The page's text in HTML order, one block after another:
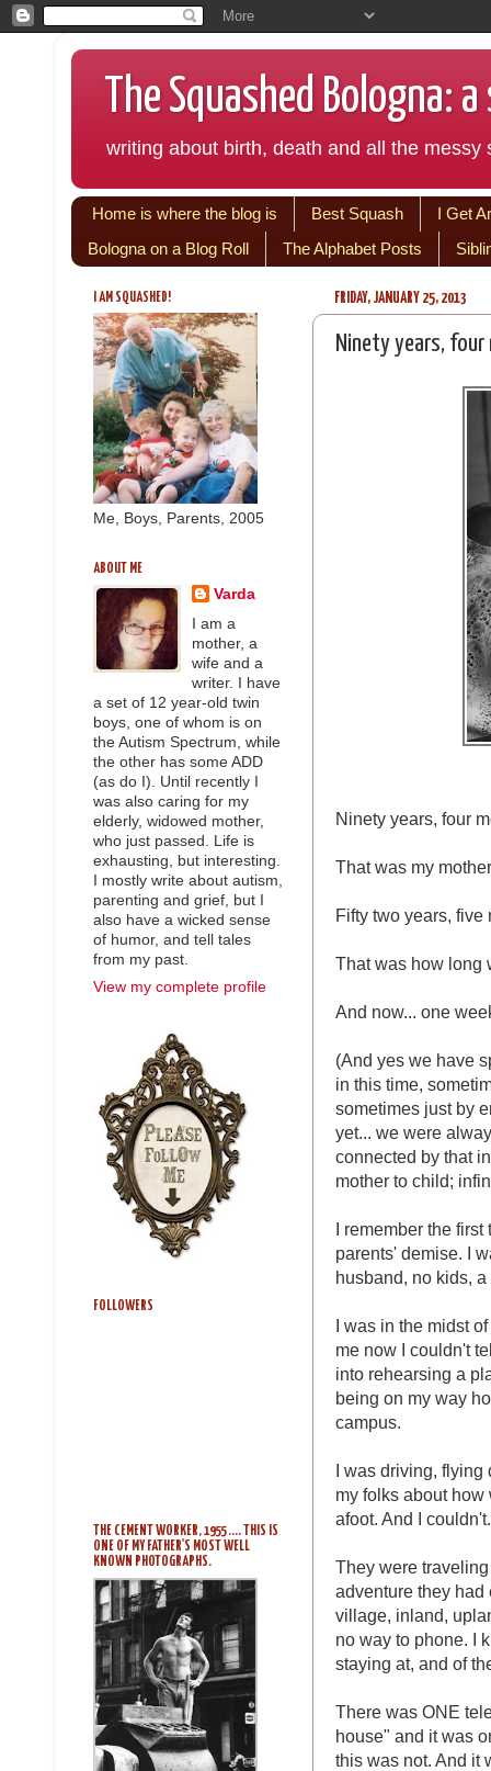
The Squashed
writing about birth, death and all the messy
Home is where the blog is Best Squash
I Get
Bologna on a Blog Roll
The Alphabet Posts
FRIDAY, JANUARY 25, 2013
Ninety years,
Ninety years, four
That was my
Fifty two years, five
That was how long
And now... one
(And yes we have
in this time,
sometimes just by
yet... we were
connected by that
mother to child;
I remember the
parents' demise. I
husband, no kids,
I was in the midst
me now I couldn't
into rehearsing a
being on my way
campus.
I was driving,
my folks about
afoot. And I couldn't.
They were
adventure they
village, inland,
no way to phone. I
staying at, and of
There was ONE
house" and it was
this was not. And it
I AM SQUASHED!
Me, Boys, Parents, 2005
ABOUT ME
Varda
I am a
mother, a
wife and a
writer. I have
a set of 12 year-old twin
boys, one of whom is on
the Autism Spectrum, while
the other has some ADD
(as do I). Until recently I
was also caring for my
elderly, widowed mother,
who just passed. Life is
exhausting, but interesting.
I mostly write about autism,
parenting and grief, but I
also have a wicked sense
of humor, and tell tales
from my past.
View my complete profile
FOLLOWERS
THE CEMENT WORKER, 1955 .... THIS IS
ONE OF MY FATHER'S MOST WELL
KNOWN PHOTOGRAPHS.